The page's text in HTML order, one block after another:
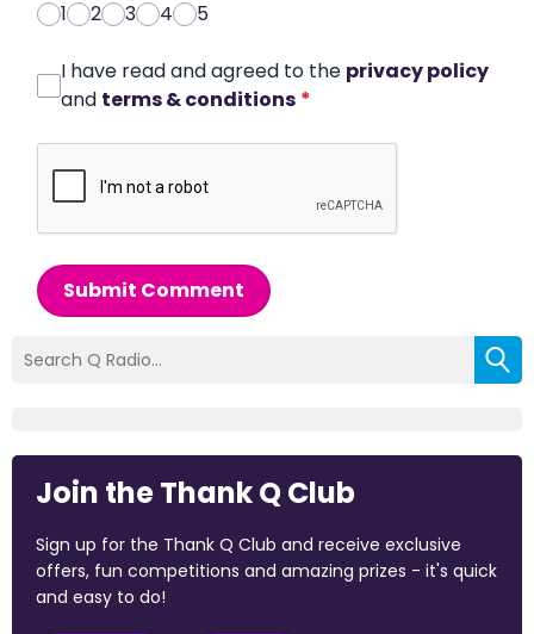
1
2 3 4 5
I have read and agreed to the privacy policy
and terms & conditions *
Submit Comment
Join the Thank Q Club
Sign up for the Thank Q Club and receive exclusive
offers, fun competitions and amazing prizes - it's quick
and easy to do!